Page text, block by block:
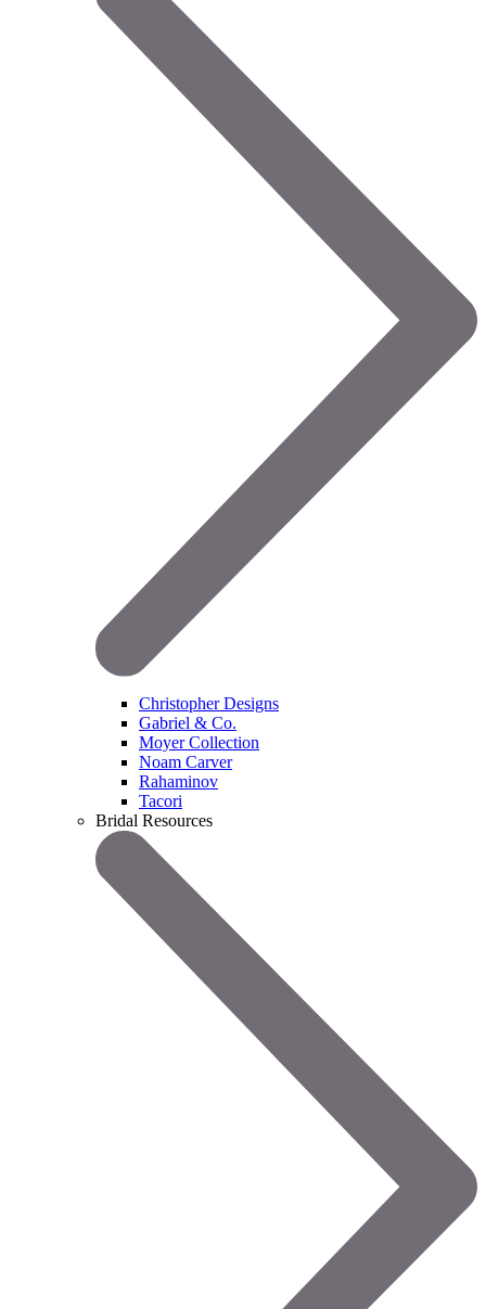
Christopher Designs
Gabriel & Co.
Moyer Collection
Noam Carver
Rahaminov
Tacori
Bridal Resources